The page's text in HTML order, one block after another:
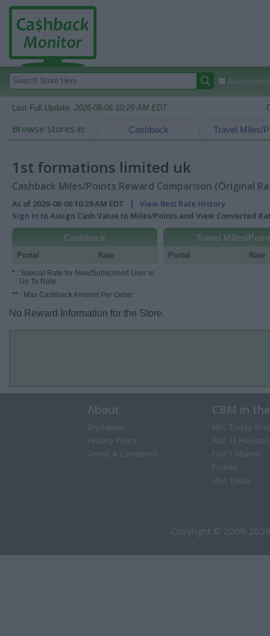
Last Full Update: 2026-08-06 10:29 AM EDT
Browse Stores in: Travel Miles/
Cashback
1st formations limited uk
Cashback Miles/Points Reward Comparison (Original
As of 2026-08-06 10:29 AM EDT | View Best Rate History
Sign In to Assign Cash Value to Miles/Points and View Converted
Cashback
Portal Rate
* : Special Rate for New/Subscribed User or
Up To Rate.
** : Max Cashback Amount Per Order.
Travel Miles/
Portal Rate
No Reward Information for the Store.
About
Disclaimer
Privacy Policy
Terms & Conditions
CBM in
NBC Today
ABC 13 Houston
FOX 5 Atlanta
Forbes
USA Today
Copyright © 2009-